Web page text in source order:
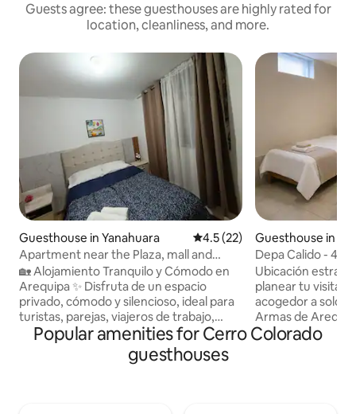
Guests agree: these guesthouses are highly rated for
location, cleanliness, and more.
Guesthouse in Yanahuara 4.5 out of 5 average rating,
4.5 (22)
Apartment near the Plaza, mall and
restaurants
🏡 Alojamiento Tranquilo y Cómodo en
Arequipa ✨ Disfruta de un espacio
privado, cómodo y silencioso, ideal para
turistas, parejas, viajeros de trabajo,
estudiantes y estadías largas. 📍
Ubicación estratégica a 20 minutos
caminando de la Plaza de Armas y a una
Guesthouse in
Depa Calido - 4
Armas
Ubicación
planear tu visita!
acogedor a solo 4
Armas de
dormitorio con
Popular amenities for Cerro Colorado
guesthouses